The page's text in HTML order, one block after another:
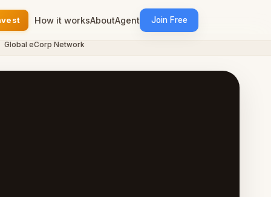
How it worksAboutAgent Join Free
eCorp Network